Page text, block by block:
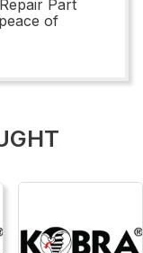
Part
of